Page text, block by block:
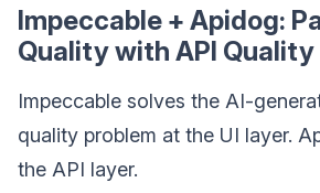
Impeccable + Apidog:
Quality with API Quality
Impeccable solves the AI-
quality problem at the UI layer.
the API layer.